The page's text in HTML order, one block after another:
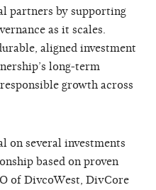
partners by supporting
as it scales.
aligned investment
long-term
growth across
on several investments
based on proven
of DivcoWest, DivCore